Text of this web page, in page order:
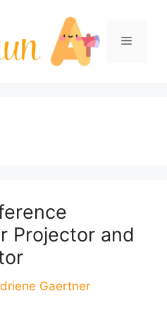
Menu
Projector and
Gaertner